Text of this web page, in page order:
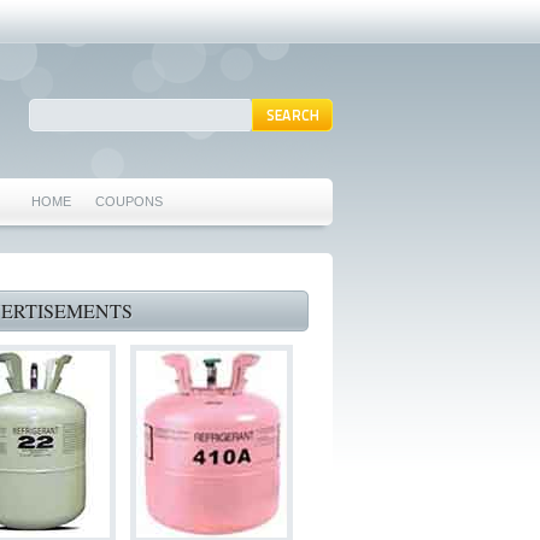
HOME COUPONS
MANSFIELD REPAIRS
GRAND PRAIRIE REPAIRS
HEATING REPAIRS
SPECIALS & COUPONS
IRVING TX 75062